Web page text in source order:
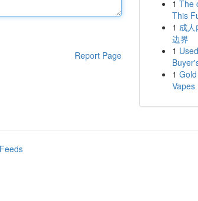
Report Page
1 The
This
1 成
边界
1
1
Vapes